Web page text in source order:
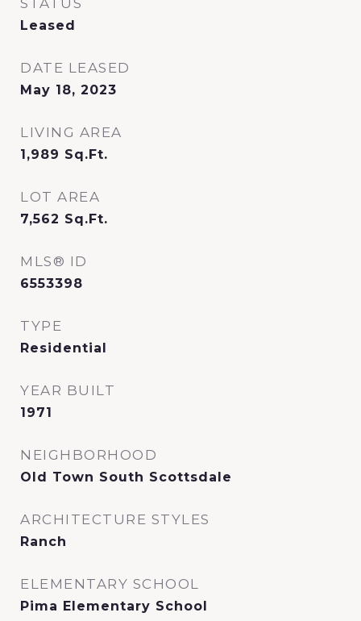
STATUS
Leased
DATE LEASED
May 18, 2023
LIVING AREA
1,989 Sq.Ft.
LOT AREA
7,562 Sq.Ft.
MLS® ID
6553398
TYPE
Residential
YEAR BUILT
1971
NEIGHBORHOOD
Old Town South Scottsdale
ARCHITECTURE STYLES
Ranch
ELEMENTARY SCHOOL
Pima Elementary School